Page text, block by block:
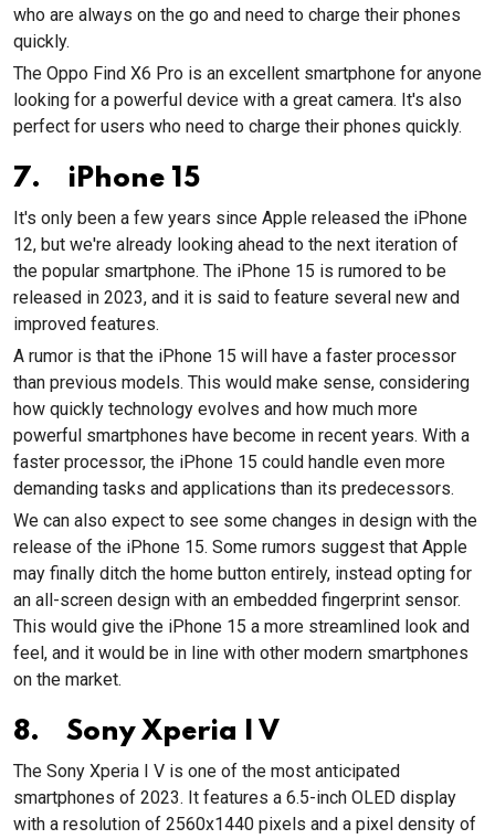
who are always on the go and need to charge their phones
quickly.
The Oppo Find X6 Pro is an excellent smartphone for anyone
looking for a powerful device with a great camera. It's also
perfect for users who need to charge their phones quickly.
7. iPhone 15
It's only been a few years since Apple released the iPhone
12, but we're already looking ahead to the next iteration of
the popular smartphone. The iPhone 15 is rumored to be
released in 2023, and it is said to feature several new and
improved features.
A rumor is that the iPhone 15 will have a faster processor
than previous models. This would make sense, considering
how quickly technology evolves and how much more
powerful smartphones have become in recent years. With a
faster processor, the iPhone 15 could handle even more
demanding tasks and applications than its predecessors.
We can also expect to see some changes in design with the
release of the iPhone 15. Some rumors suggest that Apple
may finally ditch the home button entirely, instead opting for
an all-screen design with an embedded fingerprint sensor.
This would give the iPhone 15 a more streamlined look and
feel, and it would be in line with other modern smartphones
on the market.
8. Sony Xperia I V
The Sony Xperia I V is one of the most anticipated
smartphones of 2023. It features a 6.5-inch OLED display
with a resolution of 2560x1440 pixels and a pixel density of